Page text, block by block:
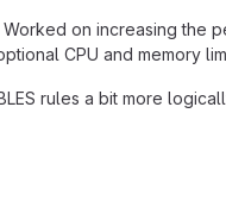
on increasing the
CPU and memory
rules a bit more